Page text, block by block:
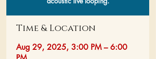
Time & Location
Aug 29, 2025, 3:00 PM – 6:00